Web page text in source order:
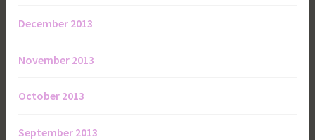
December 2013
November 2013
October 2013
September 2013